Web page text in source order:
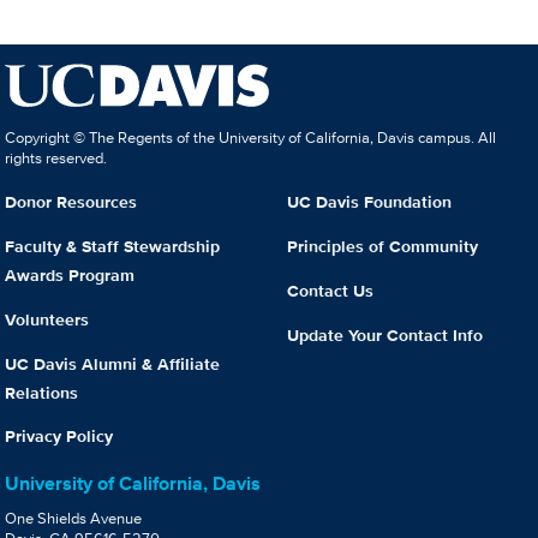
Copyright © The Regents of the University of California, Davis campus. All
rights reserved.
Donor Resources
Faculty & Staff Stewardship
Awards Program
Volunteers
UC Davis Alumni & Affiliate
Relations
Privacy Policy
UC Davis Foundation
Principles of Community
Contact Us
Update Your Contact Info
University of California, Davis
One Shields Avenue